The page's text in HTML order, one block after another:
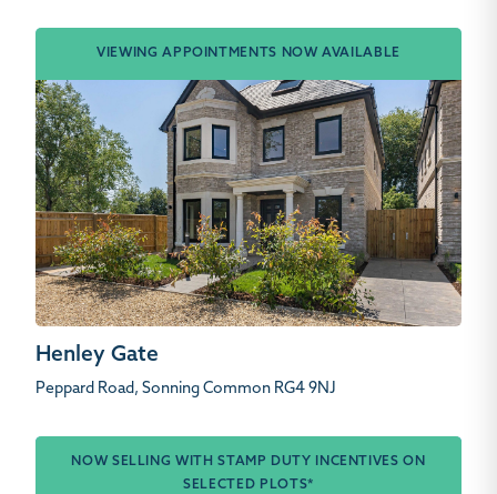
VIEWING APPOINTMENTS NOW AVAILABLE
Henley Gate
Peppard Road, Sonning Common RG4 9NJ
NOW SELLING WITH STAMP DUTY INCENTIVES ON
SELECTED PLOTS*